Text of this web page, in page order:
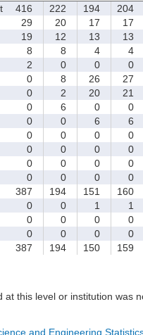
416 222 194
204
29 20 17
17
19 12 13
13
8 8 4
4
2 0 0
0
0 8 26
27
0 2 20
21
0 6 0
0
0 0 6
6
0 0 0
0
0 0 0
0
0 0 0
0
0 0 0
0
387 194 151
160
0 0 1
1
0 0 0
0
0 0 0
0
387 194 150 159
at this level or institution was
and Engineering